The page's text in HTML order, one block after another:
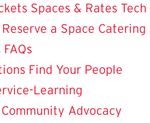
Spaces & Rates Tech
a Space Catering
FAQs
Find Your People
Learning
Advocacy